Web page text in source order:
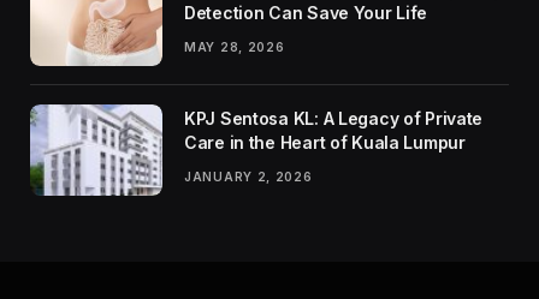
Detection Can Save Your Life
MAY 28, 2026
KPJ Sentosa KL: A Legacy of Private
Care in the Heart of Kuala Lumpur
JANUARY 2, 2026